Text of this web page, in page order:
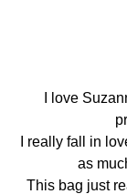
I love
I really fall in
as
This bag just